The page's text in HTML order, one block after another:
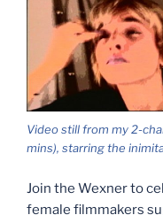
Video still from my 2-
mins), starring the
Join the Wexner to
female filmmakers